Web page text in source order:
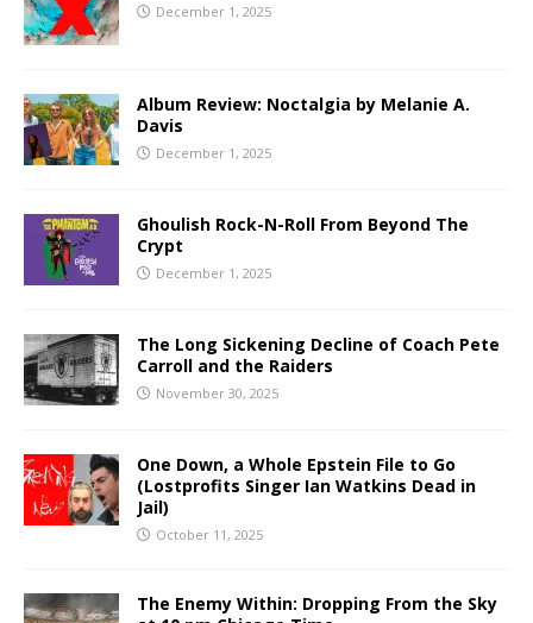
December 1, 2025
Album Review: Noctalgia by Melanie A.
Davis
December 1, 2025
Ghoulish Rock-N-Roll From Beyond The
Crypt
December 1, 2025
The Long Sickening Decline of Coach Pete
Carroll and the Raiders
November 30, 2025
One Down, a Whole Epstein File to Go
(Lostprofits Singer Ian Watkins Dead in
Jail)
October 11, 2025
The Enemy Within: Dropping From the Sky